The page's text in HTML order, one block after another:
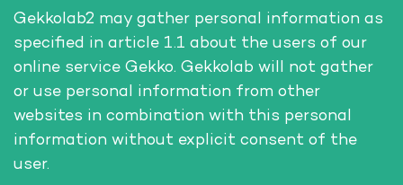
Gekkolab2 may gather personal information as
specified in article 1.1 about the users of our
online service Gekko. Gekkolab will not gather
or use personal information from other
websites in combination with this personal
information without explicit consent of the
user.